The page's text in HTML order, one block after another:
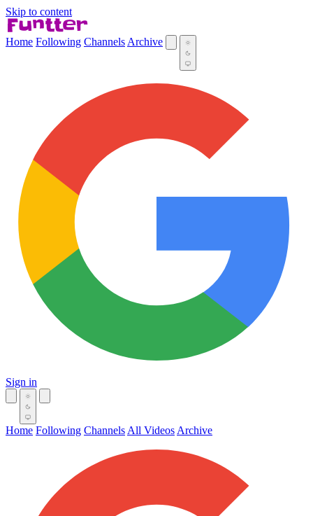
Skip to content
Home Following Channels Archive
Sign in
Home Following Channels All Videos Archive